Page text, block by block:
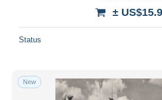
±
Status
New